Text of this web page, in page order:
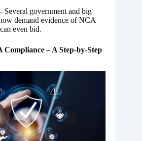
Several government and big
demand evidence of NCA
even bid.
Compliance – A Step-by-Step